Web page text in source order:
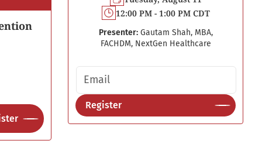
12:00 PM - 1:00 PM CDT
Presenter: Gautam Shah, MBA,
FACHDM, NextGen Healthcare
Email address
Register